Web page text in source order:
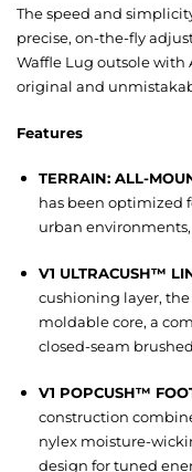
The speed and
precise, on-the-fly
Waffle Lug outsole with
original and
Features
TERRAIN: ALL-
has been optimized
urban
V1 ULTRACUSH™
cushioning layer, the
moldable core, a
closed-seam
V1 POPCUSH™
construction
nylex moisture-
design for tuned